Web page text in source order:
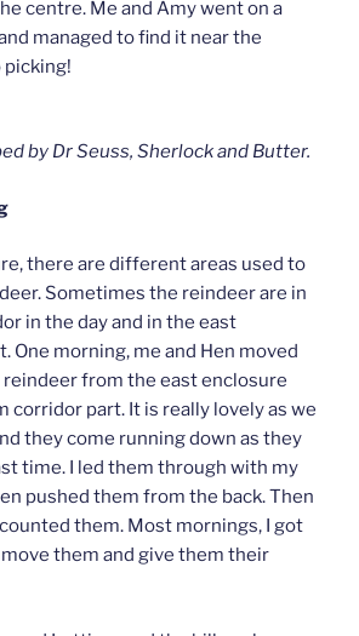
centre. Me and Amy went on a
managed to find it near the
picking!
by Dr Seuss, Sherlock and Butter.
there are different areas used to
Sometimes the reindeer are in
in the day and in the east
One morning, me and Hen moved
from the east enclosure
corridor part. It is really lovely as we
they come running down as they
time. I led them through with my
pushed them from the back. Then
them. Most mornings, I got
them and give them their